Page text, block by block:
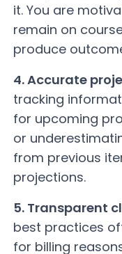
it. You are
remain on
produce
4. Accurate
tracking
for upcoming
or
from previous
projections.
5. Transparent
best practices
for billing